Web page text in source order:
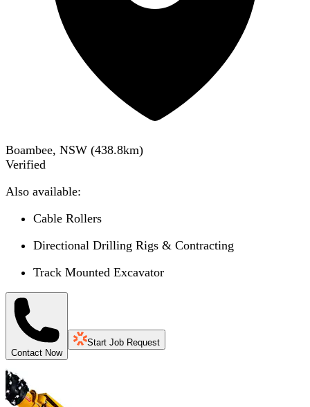
Boambee, NSW (438.8km)
Verified
Also available:
Cable Rollers
Directional Drilling Rigs & Contracting
Track Mounted Excavator
Contact Now
Start Job Request